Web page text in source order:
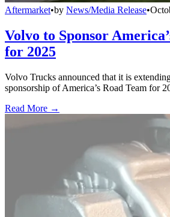
Aftermarket•by News/Media Release•
Volvo to Sponsor
for 2025
Volvo Trucks announced that it is
sponsorship of America’s Road Team for
Read More →